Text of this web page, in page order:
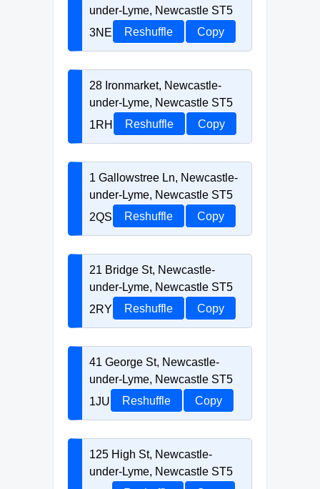
under-Lyme, Newcastle ST5
3NE
Reshuffle Copy
28 Ironmarket, Newcastle-
under-Lyme, Newcastle ST5
1RH
Reshuffle Copy
1 Gallowstree Ln, Newcastle-
under-Lyme, Newcastle ST5
2QS
Reshuffle Copy
21 Bridge St, Newcastle-
under-Lyme, Newcastle ST5
2RY
Reshuffle Copy
41 George St, Newcastle-
under-Lyme, Newcastle ST5
1JU
Reshuffle Copy
125 High St, Newcastle-
under-Lyme, Newcastle ST5